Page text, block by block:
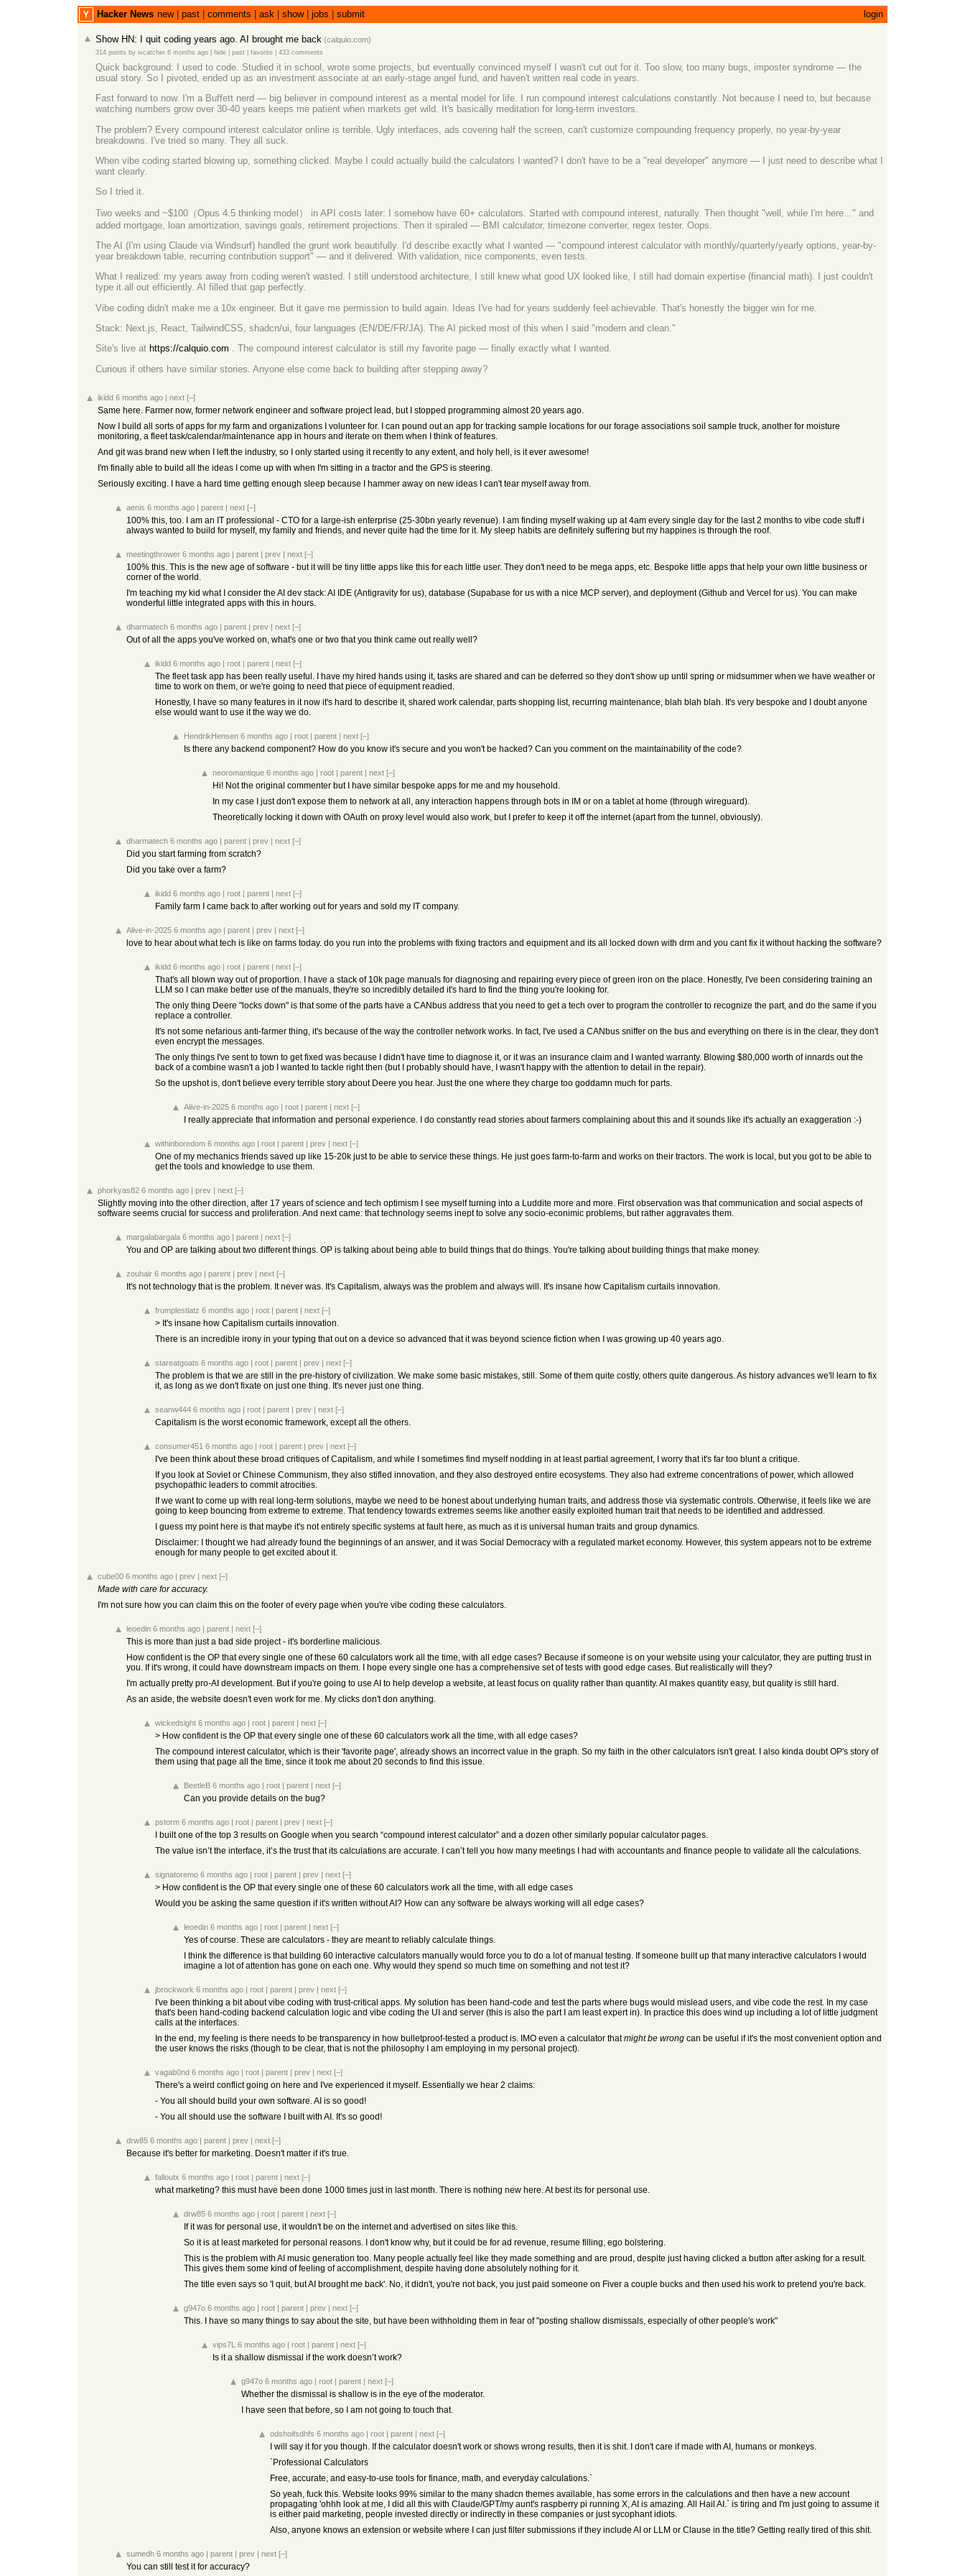
Hacker News new| past comments ask show| jobs submit login
Show HN: I quit coding years ago. AI brought me back (calquio.com)
314 points by ivcatcher 6 months ago hide past favorite 433 comments
Quick background: I used to code. Studied it in school, wrote some projects, but eventually convinced myself I wasn't cut out for it. Too slow, too many bugs, imposter syndrome — the
usual story. So I pivoted, ended up as an investment associate at an early-stage angel fund, and haven't written real code in years.
Fast forward to now. I'm a Buffett nerd — big believer in compound interest as a mental model for life. I run compound interest calculations constantly. Not because I need to, but because
watching numbers grow over 30-40 years keeps me patient when markets get wild. It's basically meditation for long-term investors.
The problem? Every compound interest calculator online is terrible. Ugly interfaces, ads covering half the screen, can't customize compounding frequency properly, no year-by-year
breakdowns. I've tried so many. They all suck.
When vibe coding started blowing up, something clicked. Maybe I could actually build the calculators I wanted? I don't have to be a "real developer" anymore — I just need to describe what I
want clearly.
So I tried it.
Two weeks and ~$100（Opus 4.5 thinking model） in API costs later: I somehow have 60+ calculators. Started with compound interest, naturally. Then thought "well, while I'm here..." and
added mortgage, loan amortization, savings goals, retirement projections. Then it spiraled — BMI calculator, timezone converter, regex tester. Oops.
The AI (I'm using Claude via Windsurf) handled the grunt work beautifully. I'd describe exactly what I wanted — "compound interest calculator with monthly/quarterly/yearly options, year-by-
year breakdown table, recurring contribution support" — and it delivered. With validation, nice components, even tests.
What I realized: my years away from coding weren't wasted. I still understood architecture, I still knew what good UX looked like, I still had domain expertise (financial math). I just couldn't
type it all out efficiently. AI filled that gap perfectly.
Vibe coding didn't make me a 10x engineer. But it gave me permission to build again. Ideas I've had for years suddenly feel achievable. That's honestly the bigger win for me.
Stack: Next.js, React, TailwindCSS, shadcn/ui, four languages (EN/DE/FR/JA). The AI picked most of this when I said "modern and clean."
Site's live at https://calquio.com . The compound interest calculator is still my favorite page — finally exactly what I wanted.
Curious if others have similar stories. Anyone else come back to building after stepping away?
ikidd 6 months ago | next [–]
Same here. Farmer now, former network engineer and software project lead, but I stopped programming almost 20 years ago.
Now I build all sorts of apps for my farm and organizations I volunteer for. I can pound out an app for tracking sample locations for our forage associations soil sample truck, another for moisture
monitoring, a fleet task/calendar/maintenance app in hours and iterate on them when I think of features.
And git was brand new when I left the industry, so I only started using it recently to any extent, and holy hell, is it ever awesome!
I'm finally able to build all the ideas I come up with when I'm sitting in a tractor and the GPS is steering.
Seriously exciting. I have a hard time getting enough sleep because I hammer away on new ideas I can't tear myself away from.
aenis 6 months ago | parent | next [–]
100% this, too. I am an IT professional - CTO for a large-ish enterprise (25-30bn yearly revenue). I am finding myself waking up at 4am every single day for the last 2 months to vibe code stuff i
always wanted to build for myself, my family and friends, and never quite had the time for it. My sleep habits are definitely suffering but my happines is through the roof.
meetingthrower 6 months ago | parent | prev | next [–]
100% this. This is the new age of software - but it will be tiny little apps like this for each little user. They don't need to be mega apps, etc. Bespoke little apps that help your own little business or
corner of the world.
I'm teaching my kid what I consider the AI dev stack: AI IDE (Antigravity for us), database (Supabase for us with a nice MCP server), and deployment (Github and Vercel for us). You can make
wonderful little integrated apps with this in hours.
dharmatech 6 months ago | parent | prev | next [–]
Out of all the apps you've worked on, what's one or two that you think came out really well?
ikidd 6 months ago | root | parent | next [–]
The fleet task app has been really useful. I have my hired hands using it, tasks are shared and can be deferred so they don't show up until spring or midsummer when we have weather or
time to work on them, or we're going to need that piece of equipment readied.
Honestly, I have so many features in it now it's hard to describe it, shared work calendar, parts shopping list, recurring maintenance, blah blah blah. It's very bespoke and I doubt anyone
else would want to use it the way we do.
HendrikHensen 6 months ago | root | parent | next [–]
Is there any backend component? How do you know it's secure and you won't be hacked? Can you comment on the maintainability of the code?
neoromantique 6 months ago | root | parent | next [–]
Hi! Not the original commenter but I have similar bespoke apps for me and my household.
In my case I just don't expose them to network at all, any interaction happens through bots in IM or on a tablet at home (through wireguard).
Theoretically locking it down with OAuth on proxy level would also work, but I prefer to keep it off the internet (apart from the tunnel, obviously).
dharmatech 6 months ago | parent | prev | next [–]
Did you start farming from scratch?
Did you take over a farm?
ikidd 6 months ago | root | parent | next [–]
Family farm I came back to after working out for years and sold my IT company.
Alive-in-2025 6 months ago | parent | prev | next [–]
love to hear about what tech is like on farms today. do you run into the problems with fixing tractors and equipment and its all locked down with drm and you cant fix it without hacking the software?
ikidd 6 months ago | root | parent | next [–]
That's all blown way out of proportion. I have a stack of 10k page manuals for diagnosing and repairing every piece of green iron on the place. Honestly, I've been considering training an
LLM so I can make better use of the manuals, they're so incredibly detailed it's hard to find the thing you're looking for.
The only thing Deere "locks down" is that some of the parts have a CANbus address that you need to get a tech over to program the controller to recognize the part, and do the same if you
replace a controller.
It's not some nefarious anti-farmer thing, it's because of the way the controller network works. In fact, I've used a CANbus sniffer on the bus and everything on there is in the clear, they don't
even encrypt the messages.
The only things I've sent to town to get fixed was because I didn't have time to diagnose it, or it was an insurance claim and I wanted warranty. Blowing $80,000 worth of innards out the
back of a combine wasn't a job I wanted to tackle right then (but I probably should have, I wasn't happy with the attention to detail in the repair).
So the upshot is, don't believe every terrible story about Deere you hear. Just the one where they charge too goddamn much for parts.
Alive-in-2025 6 months ago | root | parent | next [–]
I really appreciate that information and personal experience. I do constantly read stories about farmers complaining about this and it sounds like it's actually an exaggeration :-)
withinboredom 6 months ago | root | parent | prev | next [–]
One of my mechanics friends saved up like 15-20k just to be able to service these things. He just goes farm-to-farm and works on their tractors. The work is local, but you got to be able to
get the tools and knowledge to use them.
phorkyas82 6 months ago | prev | next [–]
Slightly moving into the other direction, after 17 years of science and tech optimism I see myself turning into a Luddite more and more. First observation was that communication and social aspects of
software seems crucial for success and proliferation. And next came: that technology seems inept to solve any socio-econimic problems, but rather aggravates them.
margalabargala 6 months ago | parent | next [–]
You and OP are talking about two different things. OP is talking about being able to build things that do things. You're talking about building things that make money.
zouhair 6 months ago | parent | prev | next [–]
It's not technology that is the problem. It never was. It's Capitalism, always was the problem and always will. It's insane how Capitalism curtails innovation.
frumplestlatz 6 months ago | root | parent | next [–]
> It's insane how Capitalism curtails innovation.
There is an incredible irony in your typing that out on a device so advanced that it was beyond science fiction when I was growing up 40 years ago.
stareatgoats 6 months ago | root | parent | prev | next [–]
The problem is that we are still in the pre-history of civilization. We make some basic mistakes, still. Some of them quite costly, others quite dangerous. As history advances we'll learn to fix
it, as long as we don't fixate on just one thing. It's never just one thing.
seanw444 6 months ago | root | parent | prev | next [–]
Capitalism is the worst economic framework, except all the others.
consumer451 6 months ago | root | parent | prev | next [–]
I've been think about these broad critiques of Capitalism, and while I sometimes find myself nodding in at least partial agreement, I worry that it's far too blunt a critique.
If you look at Soviet or Chinese Communism, they also stifled innovation, and they also destroyed entire ecosystems. They also had extreme concentrations of power, which allowed
psychopathic leaders to commit atrocities.
If we want to come up with real long-term solutions, maybe we need to be honest about underlying human traits, and address those via systematic controls. Otherwise, it feels like we are
going to keep bouncing from extreme to extreme. That tendency towards extremes seems like another easily exploited human trait that needs to be identified and addressed.
I guess my point here is that maybe it's not entirely specific systems at fault here, as much as it is universal human traits and group dynamics.
Disclaimer: I thought we had already found the beginnings of an answer, and it was Social Democracy with a regulated market economy. However, this system appears not to be extreme
enough for many people to get excited about it.
cube00 6 months ago | prev | next [–]
Made with care for accuracy.
I'm not sure how you can claim this on the footer of every page when you're vibe coding these calculators.
leoedin 6 months ago | parent | next [–]
This is more than just a bad side project - it's borderline malicious.
How confident is the OP that every single one of these 60 calculators work all the time, with all edge cases? Because if someone is on your website using your calculator, they are putting trust in
you. If it's wrong, it could have downstream impacts on them. I hope every single one has a comprehensive set of tests with good edge cases. But realistically will they?
I'm actually pretty pro-AI development. But if you're going to use AI to help develop a website, at least focus on quality rather than quantity. AI makes quantity easy, but quality is still hard.
As an aside, the website doesn't even work for me. My clicks don't don anything.
wickedsight 6 months ago | root | parent | next [–]
> How confident is the OP that every single one of these 60 calculators work all the time, with all edge cases?
The compound interest calculator, which is their 'favorite page', already shows an incorrect value in the graph. So my faith in the other calculators isn't great. I also kinda doubt OP's story of
them using that page all the time, since it took me about 20 seconds to find this issue.
BeetleB 6 months ago | root | parent | next [–]
Can you provide details on the bug?
pstorm 6 months ago | root | parent | prev | next [–]
I built one of the top 3 results on Google when you search “compound interest calculator” and a dozen other similarly popular calculator pages.
The value isn’t the interface, it’s the trust that its calculations are accurate. I can’t tell you how many meetings I had with accountants and finance people to validate all the calculations.
signatoremo 6 months ago | root | parent | prev | next [–]
> How confident is the OP that every single one of these 60 calculators work all the time, with all edge cases
Would you be asking the same question if it's written without AI? How can any software be always working will all edge cases?
leoedin 6 months ago | root | parent | next [–]
Yes of course. These are calculators - they are meant to reliably calculate things.
I think the difference is that building 60 interactive calculators manually would force you to do a lot of manual testing. If someone built up that many interactive calculators I would
imagine a lot of attention has gone on each one. Why would they spend so much time on something and not test it?
jbrockwork 6 months ago | root | parent | prev | next [–]
I've been thinking a bit about vibe coding with trust-critical apps. My solution has been hand-code and test the parts where bugs would mislead users, and vibe code the rest. In my case
that's been hand-coding backend calculation logic and vibe coding the UI and server (this is also the part I am least expert in). In practice this does wind up including a lot of little judgment
calls at the interfaces.
In the end, my feeling is there needs to be transparency in how bulletproof-tested a product is. IMO even a calculator thatmight be wrong can be useful if it's the most convenient option and
the user knows the risks (though to be clear, that is not the philosophy I am employing in my personal project).
vagab0nd 6 months ago | root | parent | prev | next [–]
There's a weird conflict going on here and I've experienced it myself. Essentially we hear 2 claims:
- You all should build your own software. AI is so good!
- You all should use the software I built with AI. It's so good!
drw85 6 months ago | parent | prev | next [–]
Because it's better for marketing. Doesn't matter if it's true.
falloutx 6 months ago | root | parent | next [–]
what marketing? this must have been done 1000 times just in last month. There is nothing new here. At best its for personal use.
drw85 6 months ago | root | parent | next [–]
If it was for personal use, it wouldn't be on the internet and advertised on sites like this.
So it is at least marketed for personal reasons. I don't know why, but it could be for ad revenue, resume filling, ego bolstering.
This is the problem with AI music generation too. Many people actually feel like they made something and are proud, despite just having clicked a button after asking for a result.
This gives them some kind of feeling of accomplishment, despite having done absolutely nothing for it.
The title even says so 'I quit, but AI brought me back'. No, it didn't, you're not back, you just paid someone on Fiver a couple bucks and then used his work to pretend you're back.
g947o 6 months ago | root | parent | prev | next [–]
This. I have so many things to say about the site, but have been withholding them in fear of "posting shallow dismissals, especially of other people's work"
vips7L 6 months ago | root | parent | next [–]
Is it a shallow dismissal if the work doesn’t work?
g947o 6 months ago | root | parent | next [–]
Whether the dismissal is shallow is in the eye of the moderator.
I have seen that before, so I am not going to touch that.
odshoifsdhfs 6 months ago | root | parent | next [–]
I will say it for you though. If the calculator doesn't work or shows wrong results, then it is shit. I don't care if made with AI, humans or monkeys.
`Professional Calculators
Free, accurate, and easy-to-use tools for finance, math, and everyday calculations.`
So yeah, fuck this. Website looks 99% similar to the many shadcn themes available, has some errors in the calculations and then have a new account
propagating 'ohhh look at me, I did all this with Claude/GPT/my aunt's raspberry pi running X, AI is amazing. All Hail AI.` is tiring and I'm just going to assume it
is either paid marketing, people invested directly or indirectly in these companies or just sycophant idiots.
Also, anyone knows an extension or website where I can just filter submissions if they include AI or LLM or Clause in the title? Getting really tired of this shit.
sumedh 6 months ago | parent | prev | next [–]
You can still test it for accuracy?